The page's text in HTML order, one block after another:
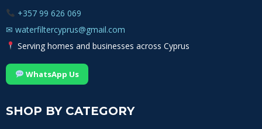
+357 99 626 069
✉ waterfiltercyprus@gmail.com
Serving homes and businesses across Cyprus
WhatsApp Us
SHOP BY CATEGORY